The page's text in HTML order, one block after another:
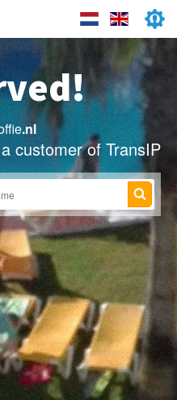
.nl
customer of TransIP